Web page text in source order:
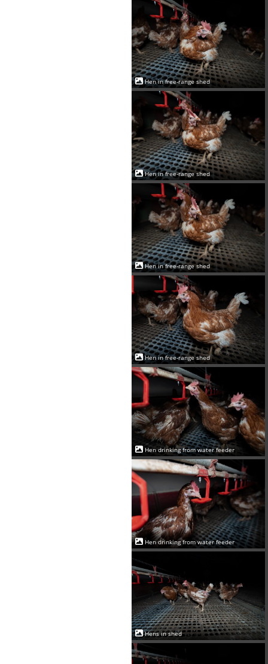
Hen in free-range shed
Hen in free-range shed
Hen in free-range shed
Hen in free-range shed
Hen drinking from water feeder
Hen drinking from water feeder
Hens in shed